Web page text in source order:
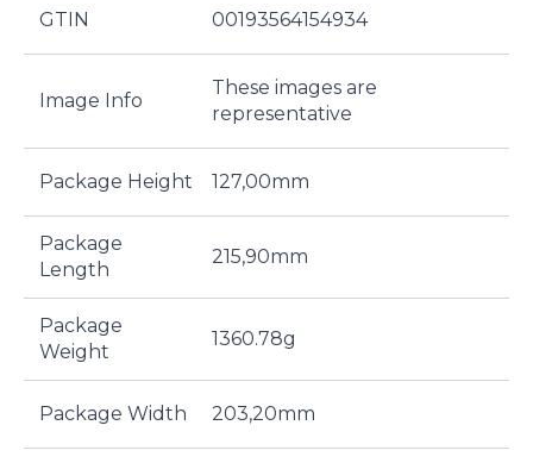
GTIN 00193564154934
Image Info
These images are
representative
Package Height 127,00mm
Package
Length
215,90mm
Package
Weight
1360.78g
Package Width 203,20mm